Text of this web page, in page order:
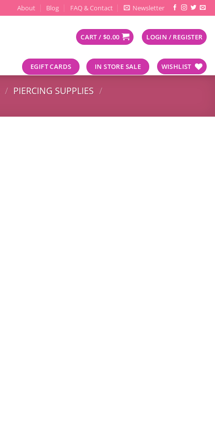
About Blog FAQ & Contact Newsletter
CART / $0.00 LOGIN / REGISTER
EGIFT CARDS IN STORE SALE WISHLIST
/ PIERCING SUPPLIES /